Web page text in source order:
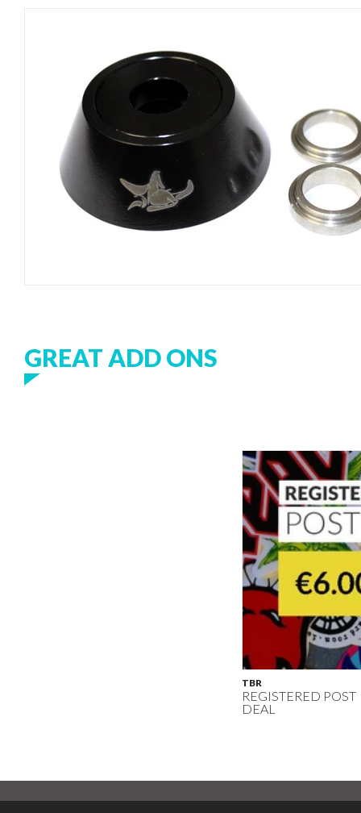
GREAT ADD ONS
TBR
REGISTERED POST
DEAL